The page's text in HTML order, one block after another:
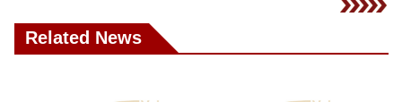
Blog
Horoscope
Related News